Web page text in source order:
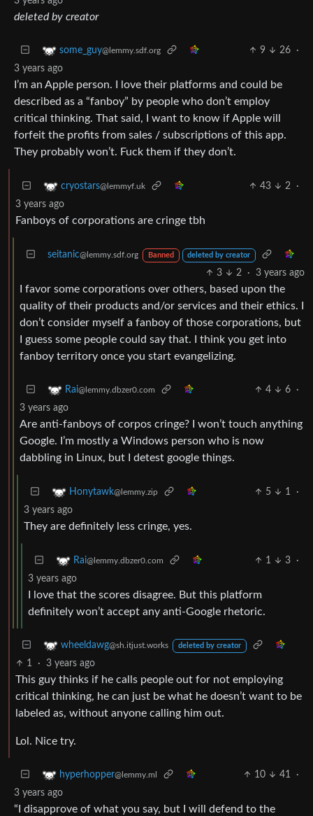
deleted by creator
some_guy@lemmy.sdf.org 9 26
·
3 years ago
I’m an Apple person. I love their platforms and could be
described as a “fanboy” by people who don’t employ
critical thinking. That said, I want to know if Apple will
forfeit the profits from sales / subscriptions of this app.
They probably won’t. Fuck them if they don’t.
cryostars@lemmyf.uk 43 2
·
3 years ago
Fanboys of corporations are cringe tbh
seitanic@lemmy.sdf.org Banned deleted by creator
3 2 · 3 years ago
I favor some corporations over others, based upon the
quality of their products and/or services and their ethics. I
don’t consider myself a fanboy of those corporations, but
I guess some people could say that. I think you get into
fanboy territory once you start evangelizing.
Rai@lemmy.dbzer0.com 4 6
·
3 years ago
Are anti-fanboys of corpos cringe? I won’t touch anything
Google. I’m mostly a Windows person who is now
dabbling in Linux, but I detest google things.
Honytawk@lemmy.zip 5 1
·
3 years ago
They are definitely less cringe, yes.
Rai@lemmy.dbzer0.com 1 3
·
3 years ago
I love that the scores disagree. But this platform
definitely won’t accept any anti-Google rhetoric.
wheeldawg@sh.itjust.works deleted by creator
1 · 3 years ago
This guy thinks if he calls people out for not employing
critical thinking, he can just be what he doesn’t want to be
labeled as, without anyone calling him out.
Lol. Nice try.
hyperhopper@lemmy.ml 10 41
·
3 years ago
“I disapprove of what you say, but I will defend to the